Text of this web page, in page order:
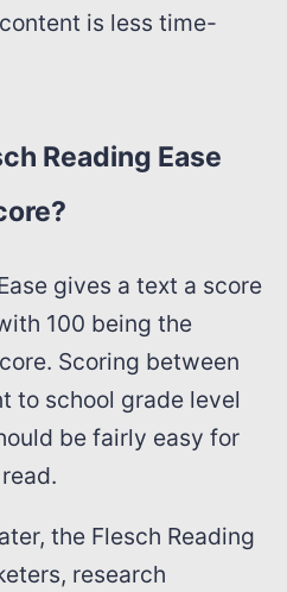
is less time-
Reading Ease
gives a text a score
100 being the
Scoring between
to school grade level
be fairly easy for
the Flesch Reading
research